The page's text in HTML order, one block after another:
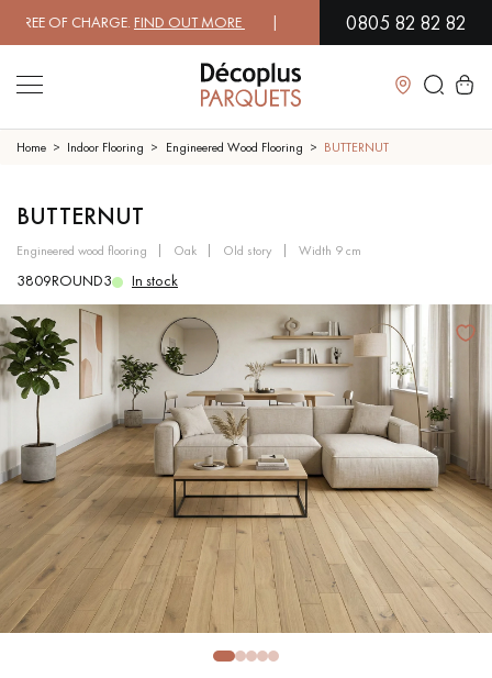
OF CHARGE.FIND OUT MORE| FREE DELIVERY ON ORDERS OVER
0805 82 82 82
Close
LES RECHERCHES LES PLUS COURANTES
SOLID WOOD FLOORING
WOOD VENEER FLOORING PATTERNS
EXOTIC WOOD FLOORING VARNISHED WOOD FLOORING
OILED WOOD FLOORING UNFINISHED WOOD FLOORING
DISTRESSED WOOD FLOORING SMOKED WOOD FLOORING
EXTRA WIDE WOOD FLOORING OAK WOOD FLOORING
INTERIOR PARQUET ACCESSORIES
Home Indoor Flooring Engineered Wood Flooring BUTTERNUT
BUTTERNUT
engineered wood flooring oak old story width 9 cm
3809ROUND3 In stock